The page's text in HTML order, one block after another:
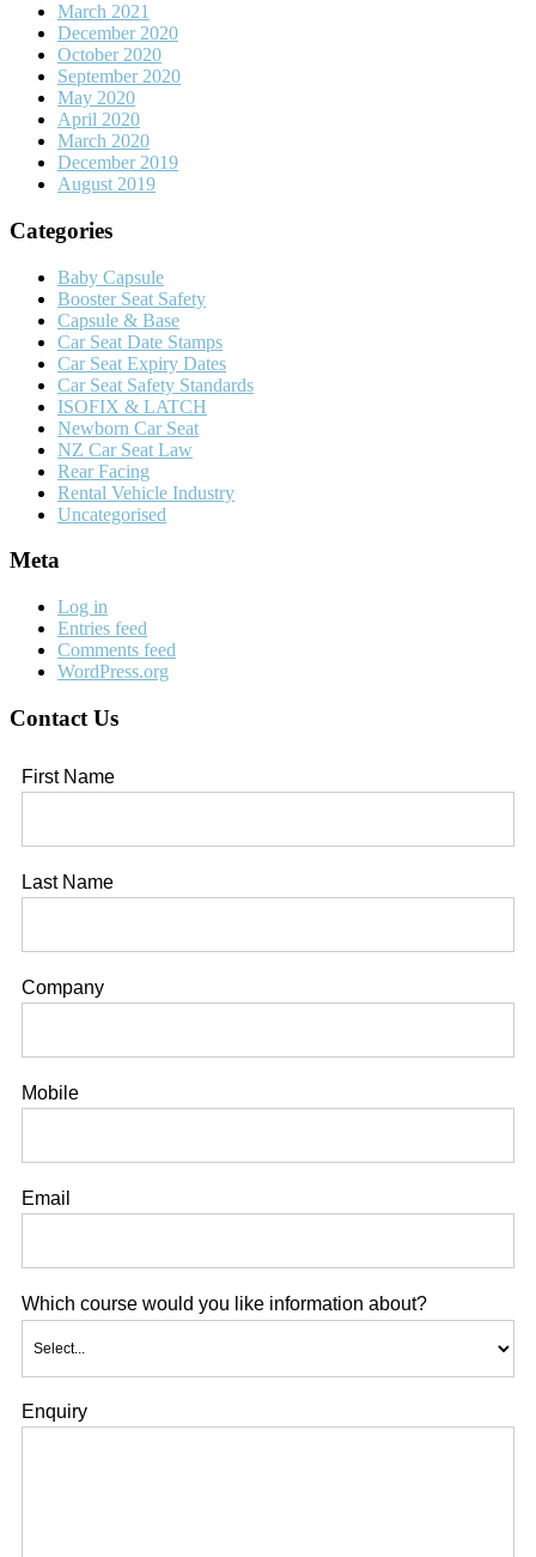
March 2021
December 2020
October 2020
September 2020
May 2020
April 2020
March 2020
December 2019
August 2019
Categories
Baby Capsule
Booster Seat Safety
Capsule & Base
Car Seat Date Stamps
Car Seat Expiry Dates
Car Seat Safety Standards
ISOFIX & LATCH
Newborn Car Seat
NZ Car Seat Law
Rear Facing
Rental Vehicle Industry
Uncategorised
Meta
Log in
Entries feed
Comments feed
WordPress.org
Contact Us
First Name
Last Name
Company
Mobile
Email
Which course would you like information about?
Enquiry